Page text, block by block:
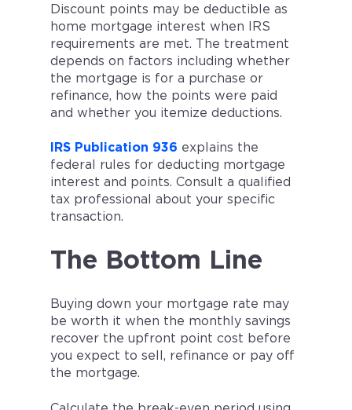
Discount points may be deductible as
home mortgage interest when IRS
requirements are met. The treatment
depends on factors including whether
the mortgage is for a purchase or
refinance, how the points were paid
and whether you itemize deductions.
IRS Publication 936 explains the
federal rules for deducting mortgage
interest and points. Consult a qualified
tax professional about your specific
transaction.
The Bottom Line
Buying down your mortgage rate may
be worth it when the monthly savings
recover the upfront point cost before
you expect to sell, refinance or pay off
the mortgage.